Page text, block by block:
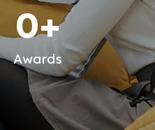
Awards
0+